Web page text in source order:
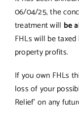
06/04/25, the
treatment will be
FHLs will be
property profits.
If you own FHLs
loss of your
Relief’ on any